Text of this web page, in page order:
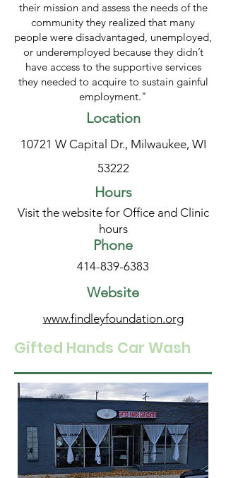
their mission and assess the needs of the
community they realized that many
people were disadvantaged, unemployed,
or underemployed because they didn’t
have access to the supportive services
they needed to acquire to sustain gainful
employment."
Location
10721 W Capital Dr., Milwaukee, WI
53222
Hours
Visit the website for Office and Clinic
hours
Phone
414-839-6383
Website
www.findleyfoundation.org
Gifted Hands Car Wash